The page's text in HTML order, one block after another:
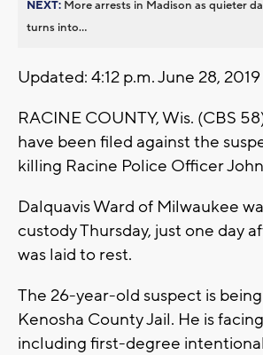
NEXT: More arrests in Madison as quieter
turns into...
Updated: 4:12 p.m. June 28, 2019
RACINE COUNTY, Wis. (CBS
have been filed against the
killing Racine Police Officer
Dalquavis Ward of Milwaukee
custody Thursday, just one day
was laid to rest.
The 26-year-old suspect is
Kenosha County Jail. He is
including first-degree